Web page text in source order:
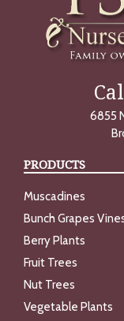
6855
PRODUCTS
Muscadines
Bunch Grapes
Berry Plants
Fruit Trees
Nut Trees
Vegetable Plants